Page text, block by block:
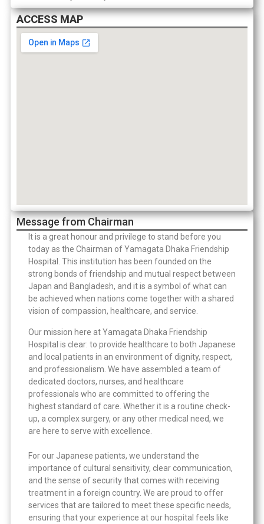
ACCESS MAP
Message from Chairman
It is a great honour and privilege to stand before you
today as the Chairman of Yamagata Dhaka Friendship
Hospital. This institution has been founded on the
strong bonds of friendship and mutual respect between
Japan and Bangladesh, and it is a symbol of what can
be achieved when nations come together with a shared
vision of compassion, healthcare, and service.
Our mission here at Yamagata Dhaka Friendship
Hospital is clear: to provide healthcare to both Japanese
and local patients in an environment of dignity, respect,
and professionalism. We have assembled a team of
dedicated doctors, nurses, and healthcare
professionals who are committed to offering the
highest standard of care. Whether it is a routine check-
up, a complex surgery, or any other medical need, we
are here to serve with excellence.
For our Japanese patients, we understand the
importance of cultural sensitivity, clear communication,
and the sense of security that comes with receiving
treatment in a foreign country. We are proud to offer
services that are tailored to meet these specific needs,
ensuring that your experience at our hospital feels like